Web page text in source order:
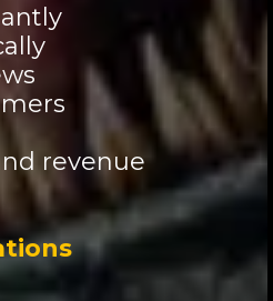
revenue